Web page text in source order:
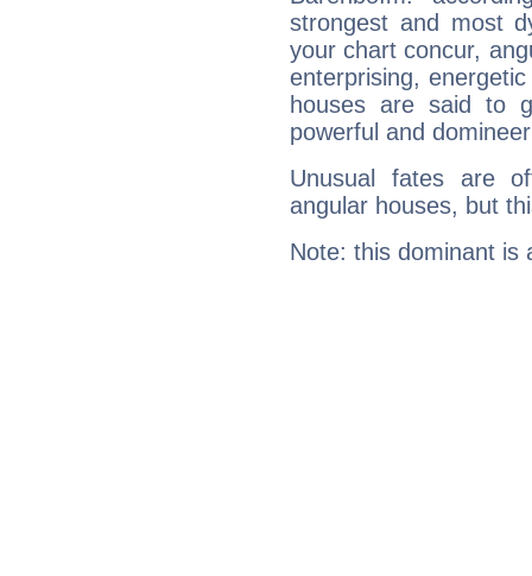
strongest and most
your chart concur,
enterprising,
houses are said to
powerful and
Unusual fates are
angular houses, but
Note: this dominant is